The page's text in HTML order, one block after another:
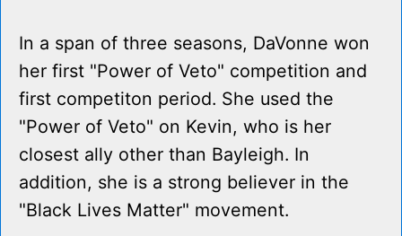
In a span of three seasons, DaVonne won
her first "Power of Veto" competition and
first competiton period. She used the
"Power of Veto" on Kevin, who is her
closest ally other than Bayleigh. In
addition, she is a strong believer in the
"Black Lives Matter" movement.